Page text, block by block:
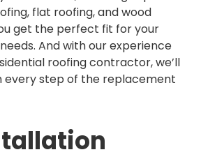
flat roofing, and wood
get the perfect fit for your
And with our experience
roofing contractor, we’ll
every step of the replacement